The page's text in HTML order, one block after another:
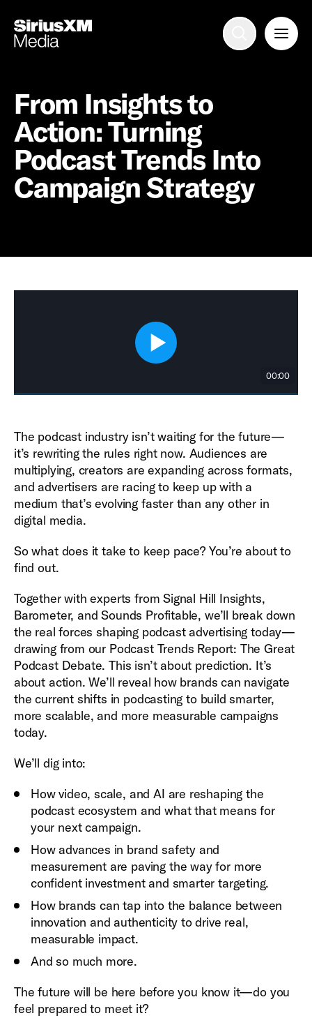
Advertising Portfolio
Solutions
Get Started
Mobile search
From Insights to
Action: Turning
Podcast Trends Into
Campaign Strategy
The podcast industry isn’t waiting for the future—
it’s rewriting the rules right now. Audiences are
multiplying, creators are expanding across formats,
and advertisers are racing to keep up with a
medium that’s evolving faster than any other in
digital media.
So what does it take to keep pace? You’re about to
find out.
Together with experts from Signal Hill Insights,
Barometer, and Sounds Profitable, we’ll break down
the real forces shaping podcast advertising today—
drawing from our Podcast Trends Report: The Great
Podcast Debate. This isn’t about prediction. It’s
about action. We’ll reveal how brands can navigate
the current shifts in podcasting to build smarter,
more scalable, and more measurable campaigns
today.
We’ll dig into:
How video, scale, and AI are reshaping the
podcast ecosystem and what that means for
your next campaign.
How advances in brand safety and
measurement are paving the way for more
confident investment and smarter targeting.
How brands can tap into the balance between
innovation and authenticity to drive real,
measurable impact.
And so much more.
The future will be here before you know it—do you
feel prepared to meet it?